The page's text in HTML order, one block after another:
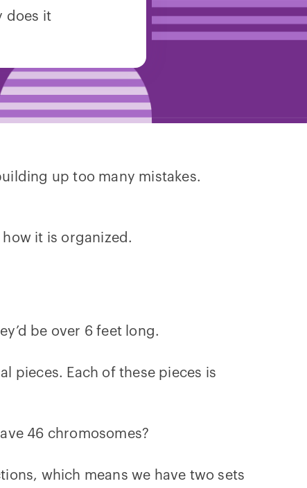
does it
up too many mistakes.
it is organized.
be over 6 feet long.
pieces. Each of these pieces is
46 chromosomes?
which means we have two sets